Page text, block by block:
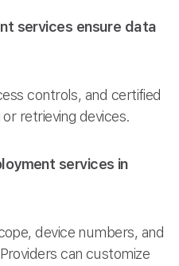
services ensure data
controls, and certified
retrieving devices.
services in
device numbers, and
can customize